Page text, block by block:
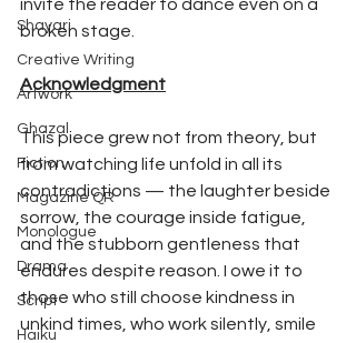
Shayari
Creative Writing
Artwork
Ghazal
Fiction
Magazine QR
Monologue
Drama
Script
Haiku
invite the reader to dance even on a
broken stage.
Acknowledgment
This piece grew not from theory, but
from watching life unfold in all its
contradictions — the laughter beside
sorrow, the courage inside fatigue,
and the stubborn gentleness that
endures despite reason. I owe it to
those who still choose kindness in
unkind times, who work silently, smile